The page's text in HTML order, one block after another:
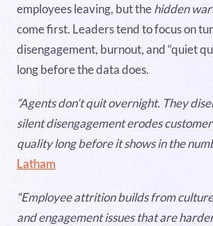
employees leaving, but thehidden
come first. Leaders tend to focus on
disengagement, burnout, and “quiet
long before the data does.
“Agents don’t quit overnight. They
silent disengagement erodes
quality long before it shows in the
Latham
“Employee attrition builds from
and engagement issues that are